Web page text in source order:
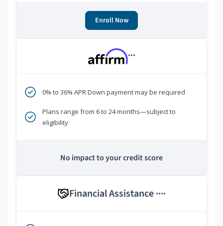
Enroll Now
***
0% to 36% APR Down payment may be required
Plans range from 6 to 24 months—subject to
eligibility
No impact to your credit score
Financial Assistance ****